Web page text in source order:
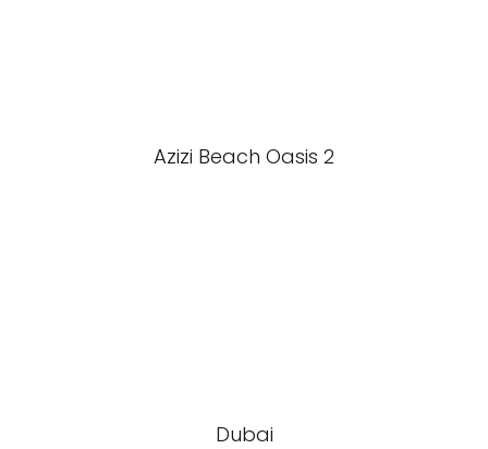
Azizi Beach Oasis 2
Dubai